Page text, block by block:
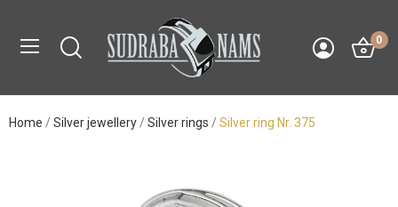
0
Home Silver jewellery Silver rings Silver ring Nr. 375